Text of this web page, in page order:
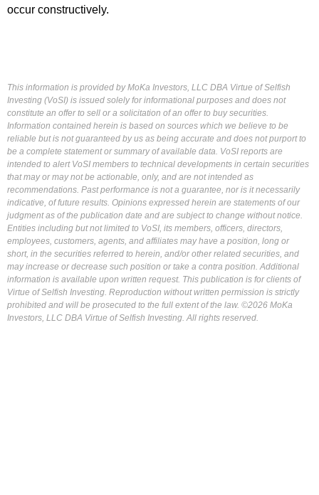
occur constructively.
This information is provided by MoKa Investors, LLC DBA Virtue of Selfish
Investing (VoSI) is issued solely for informational purposes and does not
constitute an offer to sell or a solicitation of an offer to buy securities.
Information contained herein is based on sources which we believe to be
reliable but is not guaranteed by us as being accurate and does not purport to
be a complete statement or summary of available data. VoSI reports are
intended to alert VoSI members to technical developments in certain securities
that may or may not be actionable, only, and are not intended as
recommendations. Past performance is not a guarantee, nor is it necessarily
indicative, of future results. Opinions expressed herein are statements of our
judgment as of the publication date and are subject to change without notice.
Entities including but not limited to VoSI, its members, officers, directors,
employees, customers, agents, and affiliates may have a position, long or
short, in the securities referred to herein, and/or other related securities, and
may increase or decrease such position or take a contra position. Additional
information is available upon written request. This publication is for clients of
Virtue of Selfish Investing. Reproduction without written permission is strictly
prohibited and will be prosecuted to the full extent of the law. ©2026 MoKa
Investors, LLC DBA Virtue of Selfish Investing. All rights reserved.